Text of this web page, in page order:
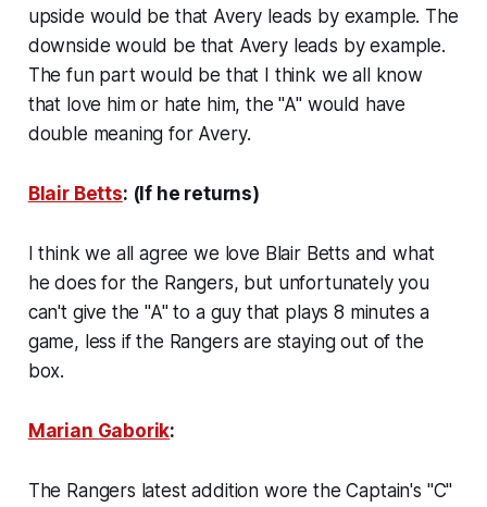
upside would be that Avery leads by example. The
downside would be that Avery leads by example.
The fun part would be that I think we all know
that love him or hate him, the "A" would have
double meaning for Avery.
Blair Betts: (If he returns)
I think we all agree we love Blair Betts and what
he does for the Rangers, but unfortunately you
can't give the "A" to a guy that plays 8 minutes a
game, less if the Rangers are staying out of the
box.
Marian Gaborik:
The Rangers latest addition wore the Captain's "C"